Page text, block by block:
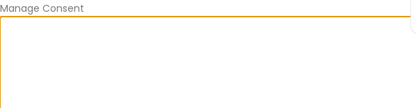
Manage Consent